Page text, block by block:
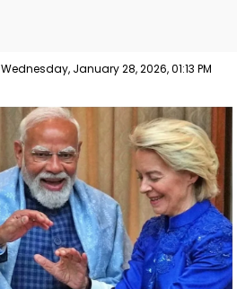
Wednesday, January 28, 2026, 01:13 PM